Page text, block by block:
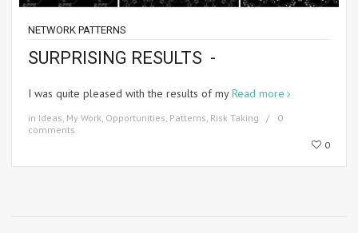
NETWORK PATTERNS
SURPRISING RESULTS -
I was quite pleased with the results of myRead more
in Ideas, My Work, Opportunities, Patterns, Risk Taking
0
comments
0